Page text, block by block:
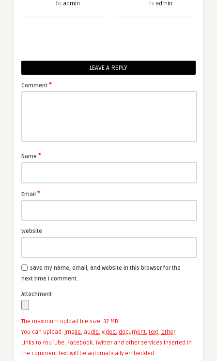
by admin by admin
LEAVE A REPLY
Comment *
Name *
Email *
Website
Save my name, email, and website in this browser for the
next time I comment.
Attachment
The maximum upload file size: 32 MB.
You can upload: image, audio, video, document, text, other.
Links to YouTube, Facebook, Twitter and other services inserted in
the comment text will be automatically embedded.